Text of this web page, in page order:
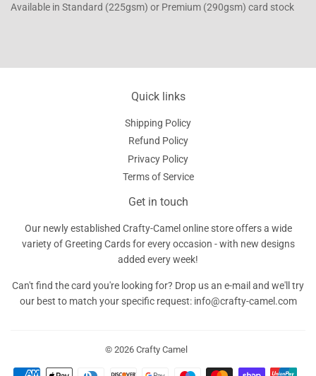
Available in Standard (225gsm) or Premium (290gsm) card stock
Quick links
Shipping Policy
Refund Policy
Privacy Policy
Terms of Service
Get in touch
Our newly established Crafty-Camel online store offers a wide
variety of Greeting Cards for every occasion - with new designs
added every week!
Can't find the card you're looking for? Drop us an e-mail and we'll try
our best to match your specific request: info@crafty-camel.com
© 2026 Crafty Camel